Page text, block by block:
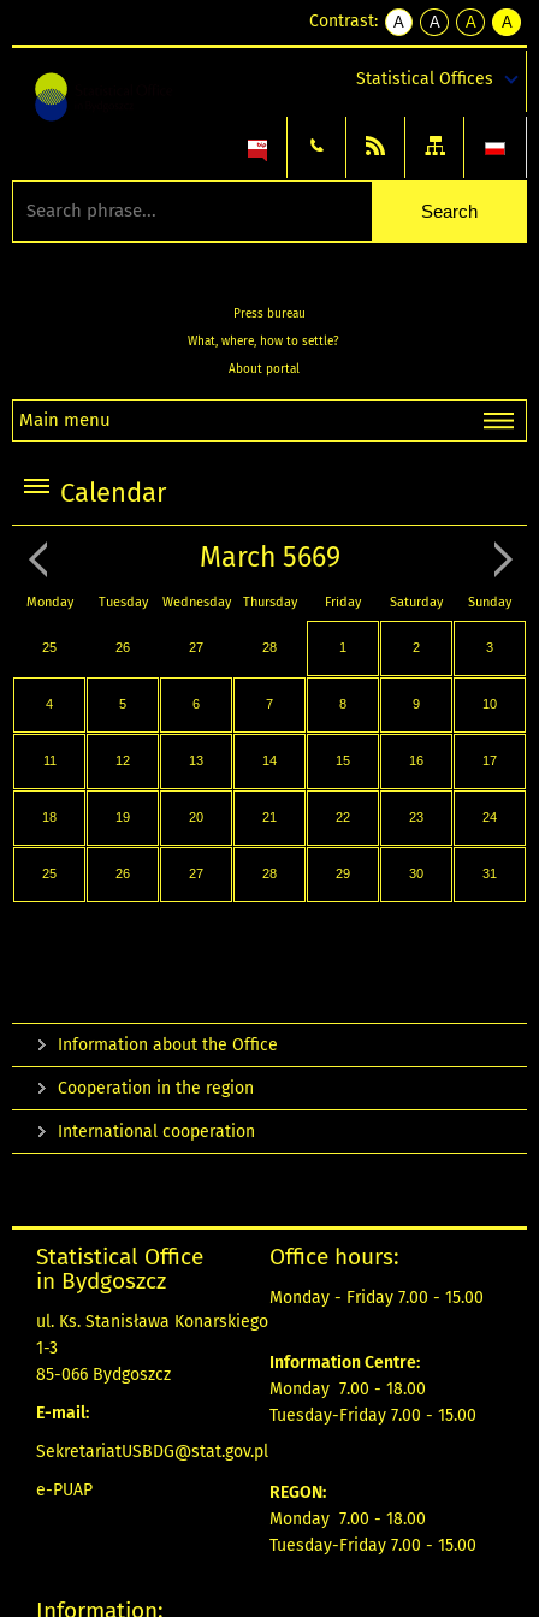
Contrast:
A
kontrast
A
kontrast
tekst
czarnym
A
kontrast
tekst
czarnym
A
tekst
żółtym
Statistical Offices
Press bureau
What, where, how to settle?
About portal
Main menu
Calendar
March 5669
Monday Tuesday Wednesday Thursday Friday Saturday Sunday
25 26 27 28 1 2 3
4 5 6 7 8 9 10
11 12 13 14 15 16 17
18 19 20 21 22 23 24
25 26 27 28 29 30 31
Information about the Office
Cooperation in the region
International cooperation
Statistical Office
in Bydgoszcz
ul. Ks. Stanisława Konarskiego
1-3
85-066 Bydgoszcz
E-mail:
SekretariatUSBDG@stat.gov.pl
e-PUAP
Office hours:
Monday - Friday 7.00 - 15.00
Information Centre:
Monday 7.00 - 18.00
Tuesday-Friday 7.00 - 15.00
REGON:
Monday 7.00 - 18.00
Tuesday-Friday 7.00 - 15.00
Information: